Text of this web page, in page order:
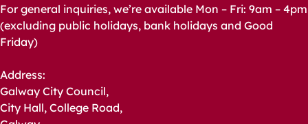
For general inquiries, we’re available Mon – Fri: 9am – 4pm
(excluding public holidays, bank holidays and Good
Friday)
Address:
Galway City Council,
City Hall, College Road,